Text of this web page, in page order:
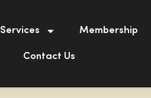
Services Membership
Contact Us